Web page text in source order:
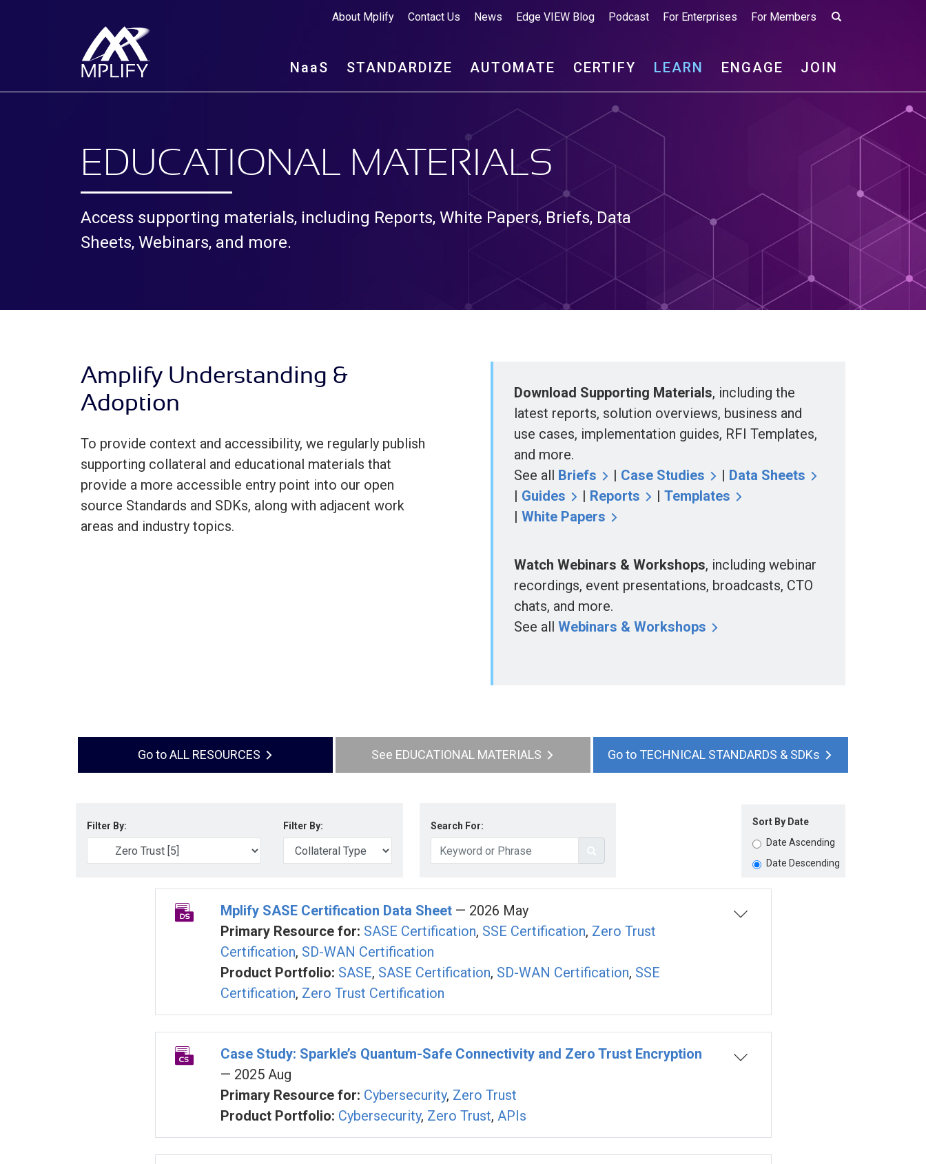
About Mplify Contact Us News Edge VIEW Blog Podcast For Enterprises For Members
NaaS STANDARDIZE AUTOMATE CERTIFY LEARN ENGAGE JOIN
EDUCATIONAL MATERIALS
Access supporting materials, including Reports, White Papers, Briefs, Data
Sheets, Webinars, and more.
Amplify Understanding &
Adoption
To provide context and accessibility, we regularly publish
supporting collateral and educational materials that
provide a more accessible entry point into our open
source Standards and SDKs, along with adjacent work
areas and industry topics.
Download Supporting Materials, including the
latest reports, solution overviews, business and
use cases, implementation guides, RFI Templates,
and more.
See all Briefs | Case Studies | Data Sheets
| Guides | Reports | Templates
| White Papers
Watch Webinars & Workshops, including webinar
recordings, event presentations, broadcasts, CTO
chats, and more.
See all Webinars & Workshops
ALL RESOURCES EDUCATIONAL MATERIALS TECHNICAL STANDARDS & SDKs
Filter By: Filter By: Search For:
Sort By Date
Date Ascending
Date Descending
Mplify SASE Certification Data Sheet — 2026 May
Primary Resource for: SASE Certification, SSE Certification, Zero Trust
Certification, SD-WAN Certification
Product Portfolio: SASE, SASE Certification, SD-WAN Certification, SSE
Certification, Zero Trust Certification
Case Study: Sparkle’s Quantum-Safe Connectivity and Zero Trust Encryption
— 2025 Aug
Primary Resource for: Cybersecurity, Zero Trust
Product Portfolio: Cybersecurity, Zero Trust, APIs